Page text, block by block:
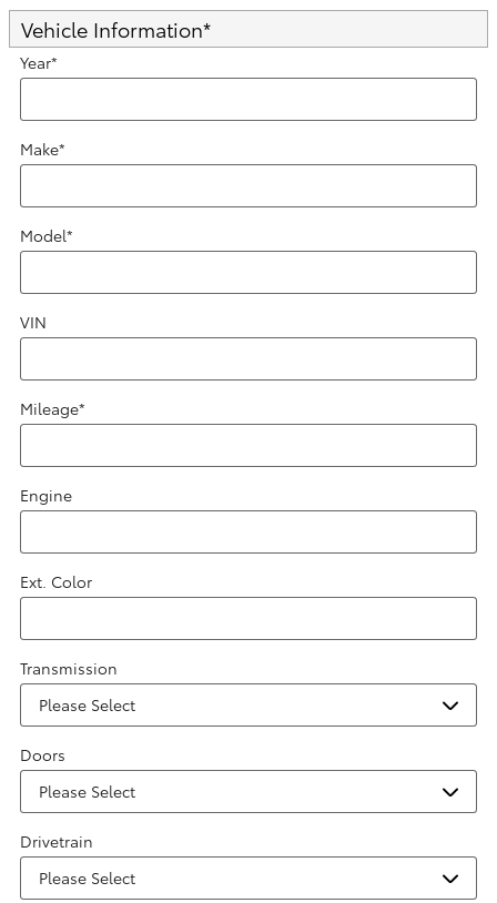
Vehicle Information*
Year*
Make*
Model*
VIN
Mileage*
Engine
Ext. Color
Transmission
Doors
Drivetrain